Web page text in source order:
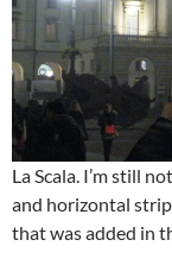
La Scala. I’m still
and horizontal
that was added in